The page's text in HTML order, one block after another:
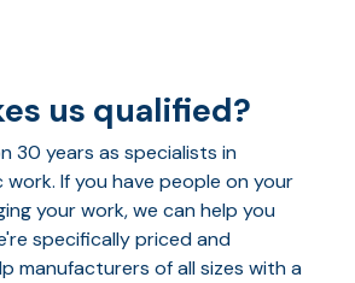
us qualified?
30 years as specialists in
If you have people on your
your work, we can help you
specifically priced and
manufacturers of all sizes with a